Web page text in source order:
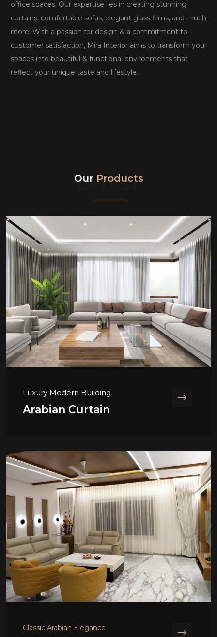
office spaces. Our expertise lies in creating stunning
curtains, comfortable sofas, elegant glass films, and much
more. With a passion for design & a commitment to
customer satisfaction, Mira Interior aims to transform your
spaces into beautiful & functional environments that
reflect your unique taste and lifestyle.
LATEST
Our Products
Luxury Modern Building
Arabian Curtain
Classic Arabian Elegance